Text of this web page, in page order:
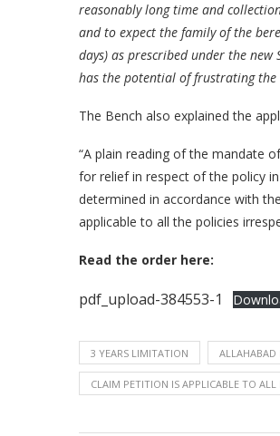
reasonably long time and
and to expect the family of the
days) as prescribed under the
has the potential of frustrating the
The Bench also explained the
“A plain reading of the mandate
for relief in respect of the policy
determined in accordance with
applicable to all the policies
Read the order here:
pdf_upload-384553-1
3 YEARS LIMITATION
CLAIM PETITION IS APPLICABLE TO ALL